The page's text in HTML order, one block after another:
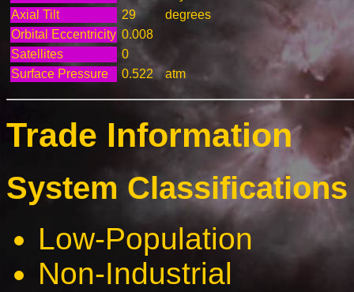
Axial Tilt
29
degrees
Orbital Eccentricity 0.008
Satellites
0
Surface Pressure
0.522 atm
Trade Information
System
Low-Population
Non-Industrial